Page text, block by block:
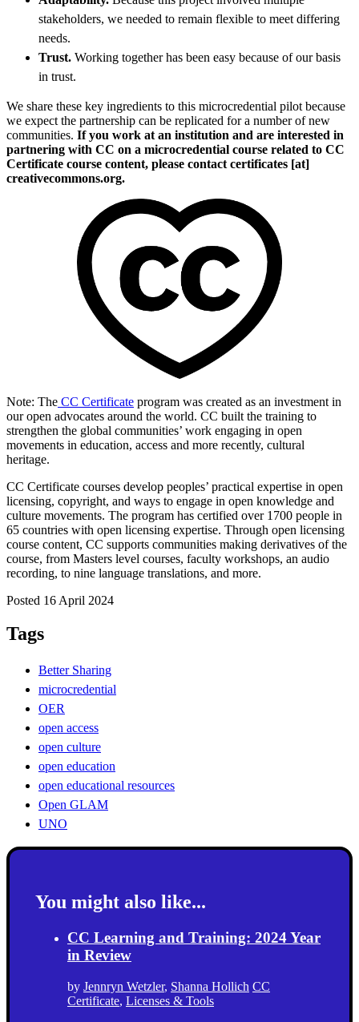
stakeholders, we needed to remain flexible to meet differing
needs.
Trust. Working together has been easy because of our basis
in trust.
We share these key ingredients to this microcredential pilot because
we expect the partnership can be replicated for a number of new
communities. If you work at an institution and are interested in
partnering with CC on a microcredential course related to CC
Certificate course content, please contact certificates [at]
creativecommons.org.
Note: The CC Certificate program was created as an investment in
our open advocates around the world. CC built the training to
strengthen the global communities’ work engaging in open
movements in education, access and more recently, cultural
heritage.
CC Certificate courses develop peoples’ practical expertise in open
licensing, copyright, and ways to engage in open knowledge and
culture movements. The program has certified over 1700 people in
65 countries with open licensing expertise. Through open licensing
course content, CC supports communities making derivatives of the
course, from Masters level courses, faculty workshops, an audio
recording, to nine language translations, and more.
Posted 16 April 2024
Tags
Better Sharing
microcredential
OER
open access
open culture
open education
open educational resources
Open GLAM
UNO
You might also like...
CC Learning and Training: 2024 Year
in Review
by Jennryn Wetzler, Shanna Hollich CC
Certificate, Licenses & Tools